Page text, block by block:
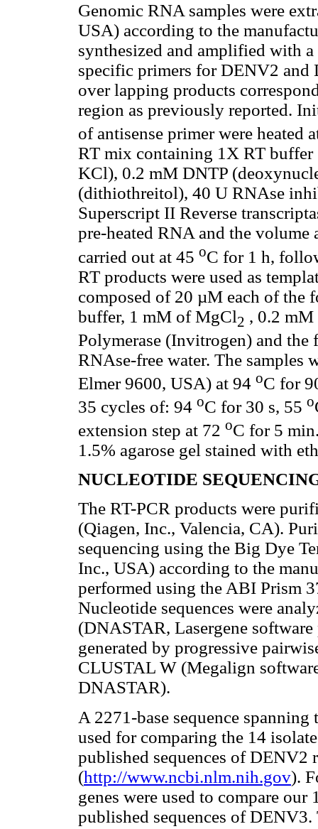
Genomic RNA samples were
USA) according to the
synthesized and amplified with
specific primers for DENV2 and
over lapping products
region as previously reported.
of antisense primer were heated
RT mix containing 1X RT
KCl), 0.2 mM DNTP
(dithiothreitol), 40 U RNAse
Superscript II Reverse
pre-heated RNA and the
carried out at 45 oC for 1 h,
RT products were used as
composed of 20 µM each of the
buffer, 1 mM of MgCl2 , 0.2
Polymerase (Invitrogen) and
RNAse-free water. The samples
Elmer 9600, USA) at 94 oC for
35 cycles of: 94 oC for 30 s, 55 o
extension step at 72 oC for 5
1.5% agarose gel stained with
NUCLEOTIDE
The RT-PCR products were
(Qiagen, Inc., Valencia, CA).
sequencing using the Big Dye
Inc., USA) according to the
performed using the ABI Prism
Nucleotide sequences were
(DNASTAR, Lasergene
generated by progressive
CLUSTAL W (Megalign
DNASTAR).
A 2271-base sequence
used for comparing the 14
published sequences of DENV2
(http://www.ncbi.nlm.nih.gov).
genes were used to compare
published sequences of